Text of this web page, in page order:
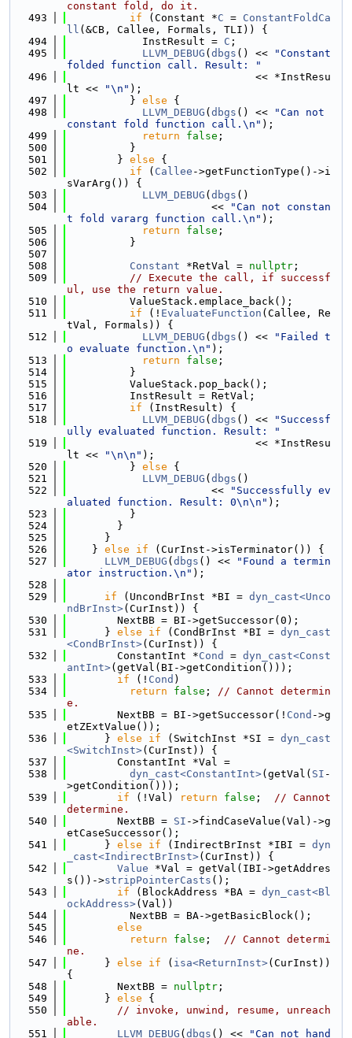
constant fold, do it.
  493
if (Constant *C = ConstantFoldCa
ll (&CB, Callee, Formals, TLI)) {
  494
            InstResult =
C ;
  495
LLVM_DEBUG ( dbgs () <<
"Constant
folded function call. Result: "
  496
                              << *InstResu
lt <<
"\n" );
  497
          }
else {
  498
LLVM_DEBUG ( dbgs () <<
"Can not
constant fold function call.\n" );
  499
return false ;
  500
          }
  501
        }
else {
  502
if ( Callee ->getFunctionType()->i
sVarArg()) {
  503
LLVM_DEBUG ( dbgs ()
  504
                       <<
"Can not constan
t fold vararg function call.\n" );
  505
return false ;
  506
          }
  507
  508
Constant *RetVal = nullptr ;
  509
// Execute the call, if successf
ul, use the return value.
  510
          ValueStack.emplace_back();
  511
if (! EvaluateFunction (Callee, Re
tVal, Formals)) {
  512
LLVM_DEBUG ( dbgs () <<
"Failed t
o evaluate function.\n" );
  513
return false ;
  514
          }
  515
          ValueStack.pop_back();
  516
          InstResult = RetVal;
  517
if (InstResult) {
  518
LLVM_DEBUG ( dbgs () <<
"Successf
ully evaluated function. Result: "
  519
                              << *InstResu
lt <<
"\n\n" );
  520
          }
else {
  521
LLVM_DEBUG ( dbgs ()
  522
                       <<
"Successfully ev
aluated function. Result: 0\n\n" );
  523
          }
  524
        }
  525
      }
  526
    }
else if (CurInst->isTerminator()) {
  527
LLVM_DEBUG ( dbgs () <<
"Found a termin
ator instruction.\n" );
  528
  529
if (UncondBrInst *BI = dyn_cast<Unco
ndBrInst>(CurInst)) {
  530
        NextBB = BI->getSuccessor(0);
  531
      }
else if (CondBrInst *BI = dyn_cast
<CondBrInst>(CurInst)) {
  532
        ConstantInt *
Cond = dyn_cast<Const
antInt>(getVal(BI->getCondition()));
  533
if (! Cond )
  534
return false ; // Cannot determin
e.
  535
        NextBB = BI->getSuccessor(!
Cond ->g
etZExtValue());
  536
      }
else if (SwitchInst *SI = dyn_cast
<SwitchInst>(CurInst)) {
  537
        ConstantInt *Val =
  538
dyn_cast<ConstantInt>(getVal( SI -
>getCondition()));
  539
if (!Val) return false ; // Cannot
determine.
  540
        NextBB =
SI ->findCaseValue(Val)->g
etCaseSuccessor();
  541
      }
else if (IndirectBrInst *IBI = dyn
_cast<IndirectBrInst>(CurInst)) {
  542
Value *Val = getVal(IBI->getAddres
s())->stripPointerCasts ();
  543
if (BlockAddress *BA = dyn_cast<Bl
ockAddress>(Val))
  544
          NextBB = BA->getBasicBlock();
  545
else
  546
return false ; // Cannot determi
ne.
  547
      }
else if ( isa<ReturnInst>(CurInst))
{
  548
        NextBB =
nullptr ;
  549
      }
else {
  550
// invoke, unwind, resume, unreach
able.
  551
LLVM_DEBUG ( dbgs () <<
"Can not hand